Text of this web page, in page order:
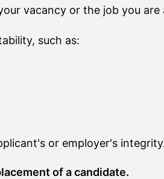
vacancy or the job you are
such as:
or employer's
of a candidate.